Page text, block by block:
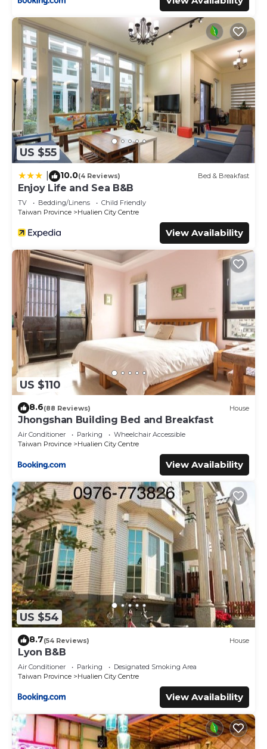
US $55
10.0(4 Reviews) Bed & Breakfast
Enjoy Life and Sea B&B
TV Bedding/Linens
Child Friendly
Taiwan Province
Hualien City Centre
View Availability
US $110
8.6(88 Reviews) House
Jhongshan Building Bed and Breakfast
Air Conditioner Parking
Wheelchair Accessible
Taiwan Province
Hualien City Centre
View Availability
US $54
8.7(54 Reviews) House
Lyon B&B
Air Conditioner Parking
Designated Smoking Area
Taiwan Province
Hualien City Centre
View Availability